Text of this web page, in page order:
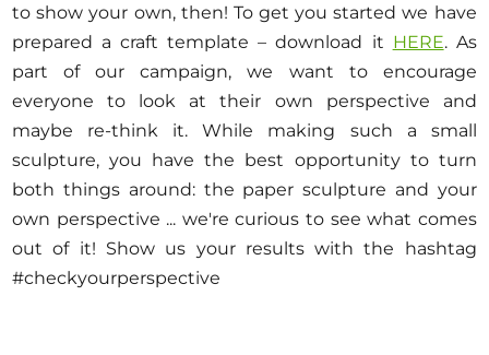
to show your own, then! To get you started we have
prepared a craft template – download it HERE. As
part of our campaign, we want to encourage
everyone to look at their own perspective and
maybe re-think it. While making such a small
sculpture, you have the best opportunity to turn
both things around: the paper sculpture and your
own perspective ... we're curious to see what comes
out of it! Show us your results with the hashtag
#checkyourperspective